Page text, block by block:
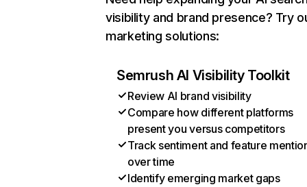
visibility and brand presence? Try
marketing solutions:
Semrush AI Visibility Toolkit
Review AI brand visibility
Compare how different platforms
present you versus competitors
Track sentiment and feature
over time
Identify emerging market gaps